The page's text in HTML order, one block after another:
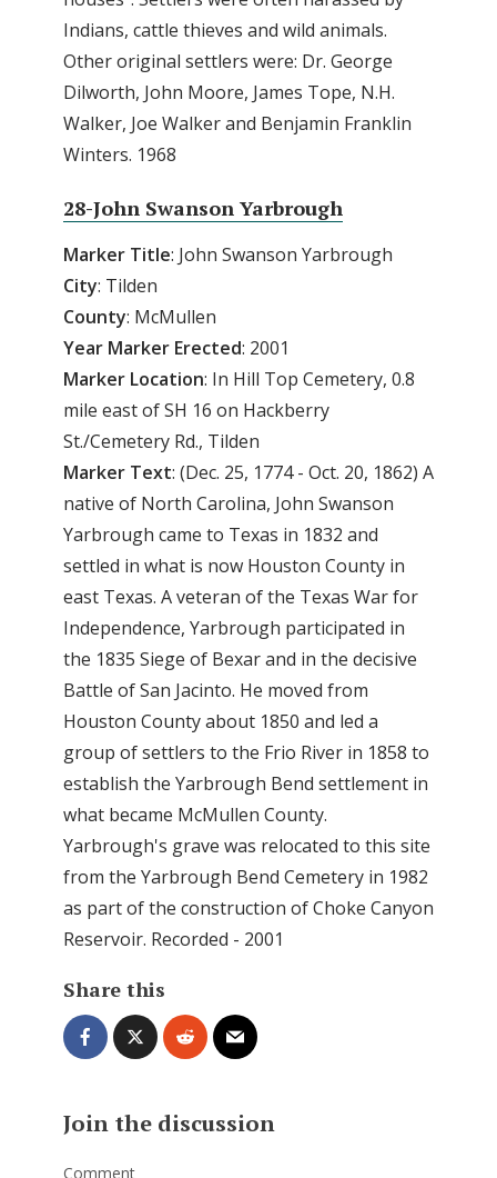
Indians, cattle thieves and wild animals.
Other original settlers were: Dr. George
Dilworth, John Moore, James Tope, N.H.
Walker, Joe Walker and Benjamin Franklin
Winters. 1968
28-John Swanson Yarbrough
Marker Title: John Swanson Yarbrough
City: Tilden
County: McMullen
Year Marker Erected: 2001
Marker Location: In Hill Top Cemetery, 0.8
mile east of SH 16 on Hackberry
St./Cemetery Rd., Tilden
Marker Text: (Dec. 25, 1774 - Oct. 20, 1862) A
native of North Carolina, John Swanson
Yarbrough came to Texas in 1832 and
settled in what is now Houston County in
east Texas. A veteran of the Texas War for
Independence, Yarbrough participated in
the 1835 Siege of Bexar and in the decisive
Battle of San Jacinto. He moved from
Houston County about 1850 and led a
group of settlers to the Frio River in 1858 to
establish the Yarbrough Bend settlement in
what became McMullen County.
Yarbrough's grave was relocated to this site
from the Yarbrough Bend Cemetery in 1982
as part of the construction of Choke Canyon
Reservoir. Recorded - 2001
Share this
Join the discussion
Comment